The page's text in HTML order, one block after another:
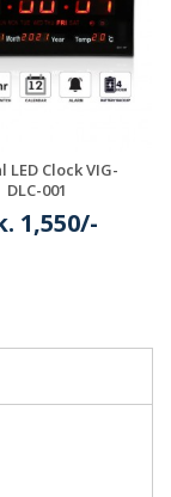
LED Clock VIG-
DLC-001
1,550/-